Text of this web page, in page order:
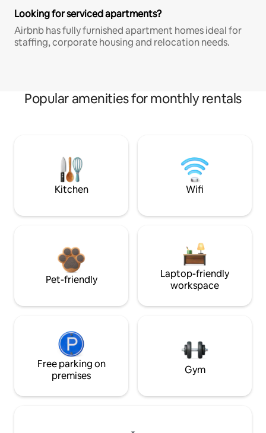
Looking for serviced apartments?
Airbnb has fully furnished apartment homes ideal for
staffing, corporate housing and relocation needs.
Popular amenities for monthly rentals
Kitchen Wifi
Pet-friendly
Laptop-friendly
workspace
Free parking on
premises
Gym